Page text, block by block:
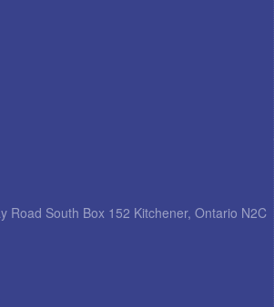
Road South Box 152 Kitchener, Ontario N2C